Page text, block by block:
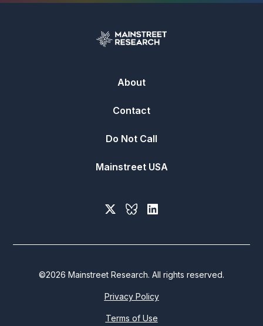
About
Contact
Do Not Call
Mainstreet USA
©2026 Mainstreet Research. All rights reserved.
Privacy Policy
Terms of Use